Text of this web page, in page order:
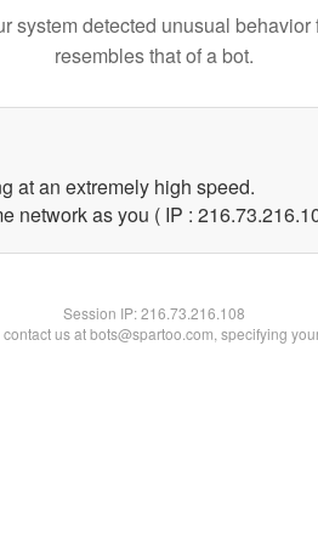
system detected unusual
resembles that of a bot.
at an extremely high speed.
network as you ( IP :
Session IP:216.73.216.108
us at bots@spartoo.com, specifying